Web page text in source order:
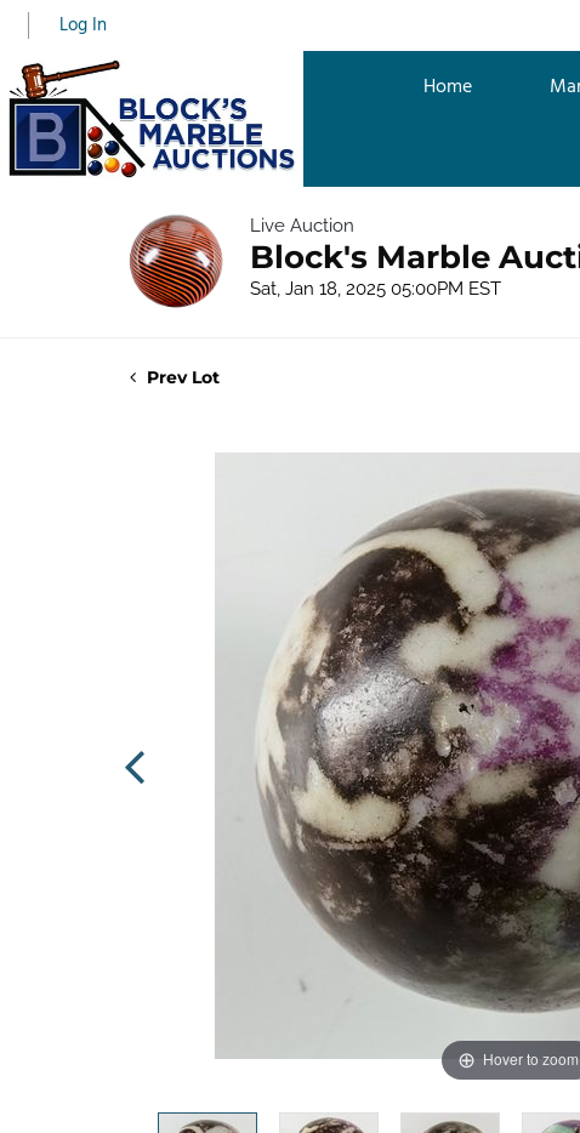
Log In
Home
Live Auction
Block's Marble
Sat, Jan 18, 2025 05:00PM EST
Prev Lot
Hover to zoom